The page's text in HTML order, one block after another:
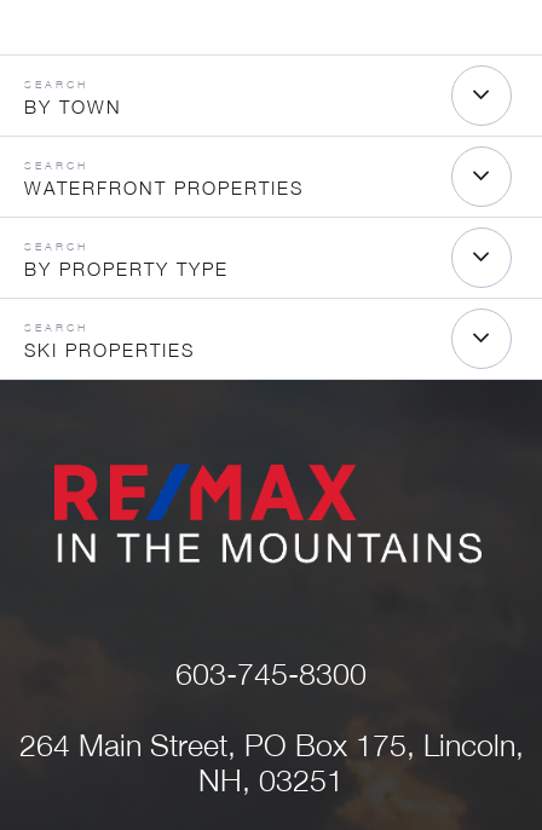
BY TOWN
WATERFRONT PROPERTIES
BY PROPERTY TYPE
SKI PROPERTIES
603-745-8300
264 Main Street, PO Box 175, Lincoln,
NH, 03251